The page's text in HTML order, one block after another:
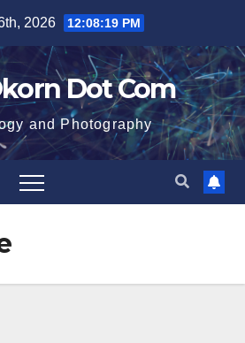
2026 12:08:19 PM
Dot Com
and Photography